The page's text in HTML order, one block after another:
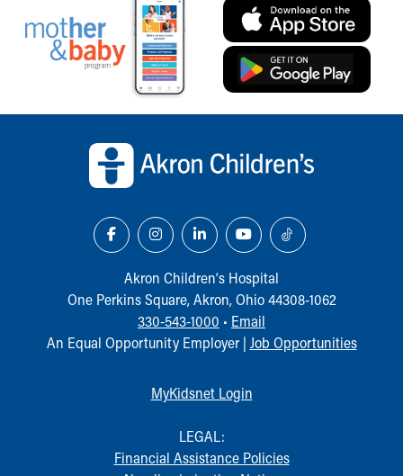
Akron Children‘s Hospital
One Perkins Square, Akron, Ohio 44308-1062
330-543-1000 • Email
An Equal Opportunity Employer | Job Opportunities
MyKidsnet Login
LEGAL:
Financial Assistance Policies